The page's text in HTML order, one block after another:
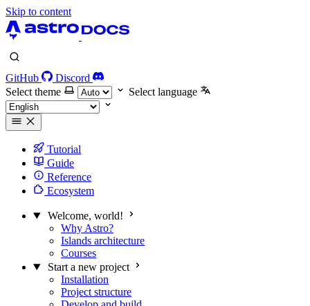
Skip to content
GitHub
Discord
Select theme
Select language
Tutorial
Guide
Reference
Ecosystem
Welcome, world!
Why Astro?
Islands architecture
Courses
Start a new project
Installation
Project structure